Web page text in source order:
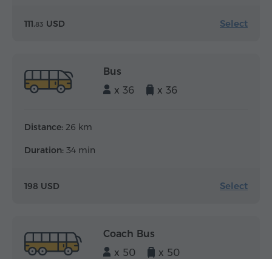
111.83 USD Select
Bus
x 36
x 36
Distance: 26 km
Duration: 34 min
198 USD Select
Coach Bus
x 50
x 50